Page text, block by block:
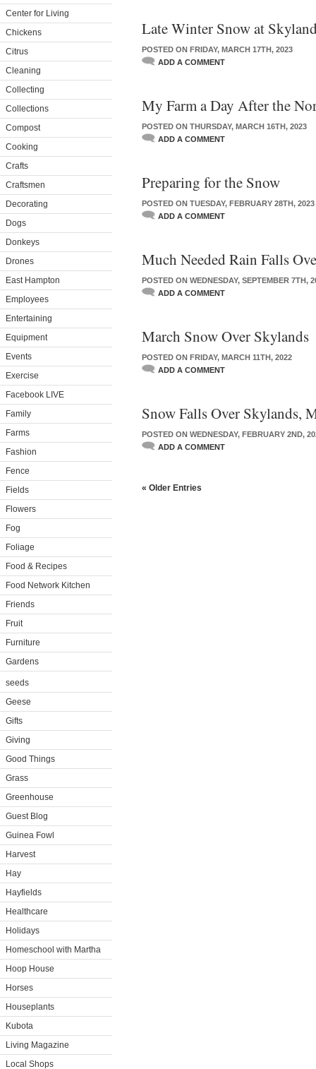
Center for Living
Chickens
Citrus
Cleaning
Collecting
Collections
Compost
Cooking
Crafts
Craftsmen
Decorating
Dogs
Donkeys
Drones
East Hampton
Employees
Entertaining
Equipment
Events
Exercise
Facebook LIVE
Family
Farms
Fashion
Fence
Fields
Flowers
Fog
Foliage
Food & Recipes
Food Network Kitchen
Friends
Fruit
Furniture
Gardens
seeds
Geese
Gifts
Giving
Good Things
Grass
Greenhouse
Guest Blog
Guinea Fowl
Harvest
Hay
Hayfields
Healthcare
Holidays
Homeschool with Martha
Hoop House
Horses
Houseplants
Kubota
Living Magazine
Local Shops
Late Winter Snow at
POSTED ON FRIDAY, MARCH 17TH, 2023
ADD A COMMENT
My Farm a Day After the
POSTED ON THURSDAY, MARCH 16TH, 2023
ADD A COMMENT
Preparing for the Snow
POSTED ON TUESDAY, FEBRUARY 28TH, 2023
ADD A COMMENT
Much Needed Rain Falls
POSTED ON WEDNESDAY, SEPTEMBER 7TH,
ADD A COMMENT
March Snow Over Skylands
POSTED ON FRIDAY, MARCH 11TH, 2022
ADD A COMMENT
Snow Falls Over Skylands,
POSTED ON WEDNESDAY, FEBRUARY 2ND,
ADD A COMMENT
« Older Entries